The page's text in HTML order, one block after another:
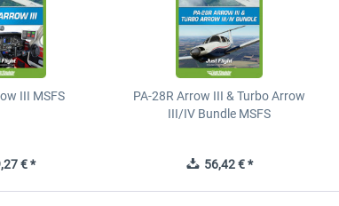
III MSFS
€ *
PA-28R Arrow III & Turbo Arrow
III/IV Bundle MSFS
56,42 € *